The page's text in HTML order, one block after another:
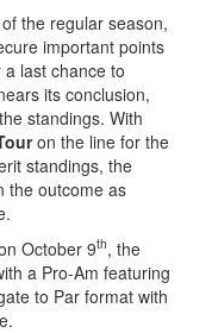
the regular season,
important points
last chance to
its conclusion,
standings. With
on the line for the
standings, the
the outcome as
October 9th, the
a Pro-Am featuring
to Par format with